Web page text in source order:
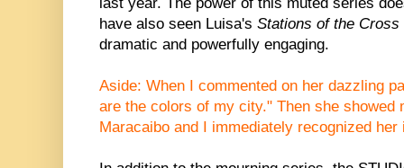
have also seen Luisa's Stations of the Cross
dramatic and powerfully engaging.
Aside: When I commented on her dazzling
are the colors of my city." Then she showed
Maracaibo and I immediately recognized her